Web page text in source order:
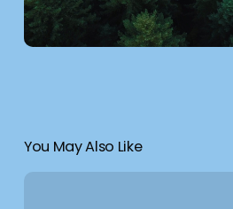
You May Also Like